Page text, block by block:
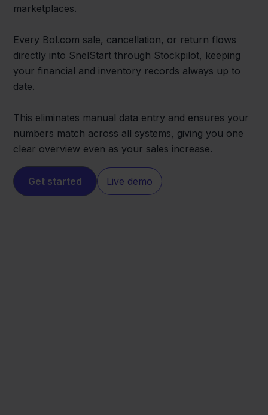
marketplaces.
Every Bol.com sale, cancellation, or return flows
directly into SnelStart through Stockpilot, keeping
your financial and inventory records always up to
date.
This eliminates manual data entry and ensures your
numbers match across all systems, giving you one
clear overview even as your sales increase.
Get started Live demo